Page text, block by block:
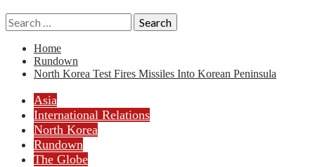
Search
for:
Home
Rundown
North Korea Test Fires Missiles Into Korean Peninsula
Asia
International Relations
North Korea
Rundown
The Globe